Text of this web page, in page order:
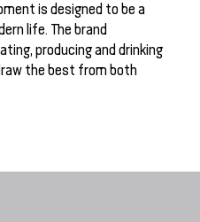
is designed to be a
life. The brand
producing and drinking
the best from both